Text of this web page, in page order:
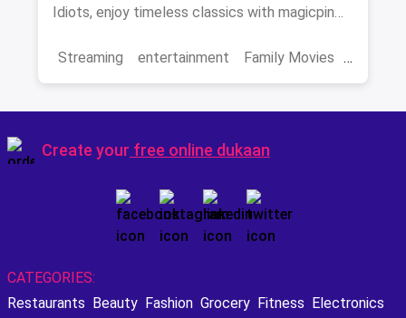
Idiots, enjoy timeless classics with magicpin
Streaming
entertainment Family Movies
Create your free online dukaan
CATEGORIES:
Restaurants Beauty Fashion Grocery Fitness Electronics